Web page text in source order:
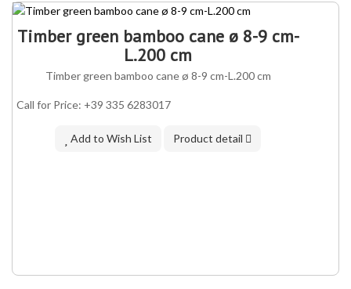
IN ASSORTMENT
Timber green bamboo cane ø 8-9 cm-
L.200 cm
Timber green bamboo cane ø 8-9 cm-L.200 cm
Call for Price: +39 335 6283017
Add to Wish List Product detail